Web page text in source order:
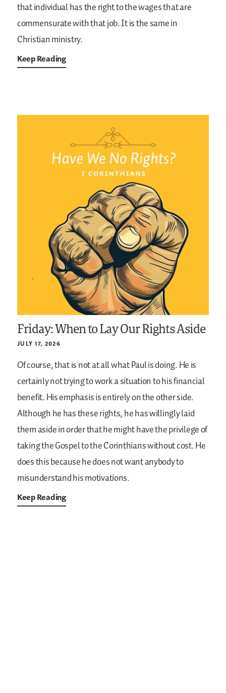
that individual has the right to the wages that are
commensurate with that job. It is the same in
Christian ministry.
Keep Reading
Friday: When to Lay Our Rights Aside
JULY 17, 2026
Of course, that is not at all what Paul is doing. He is
certainly not trying to work a situation to his financial
benefit. His emphasis is entirely on the other side.
Although he has these rights, he has willingly laid
them aside in order that he might have the privilege of
taking the Gospel to the Corinthians without cost. He
does this because he does not want anybody to
misunderstand his motivations.
Keep Reading